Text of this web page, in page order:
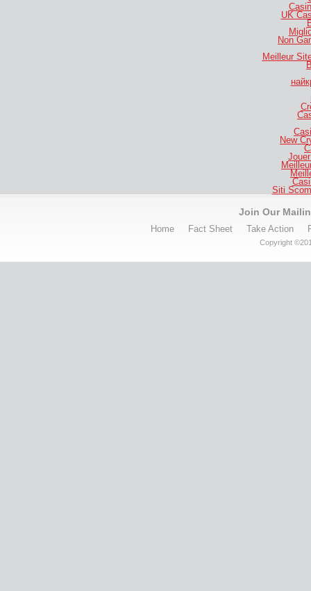
UK
Non
Meilleur
New
Siti
Join Our
Home Fact Sheet Take Action
Copyright